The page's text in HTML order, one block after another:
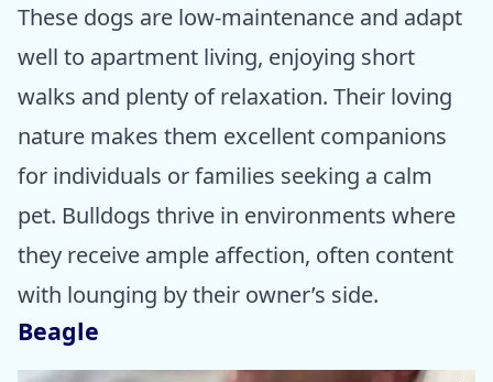
These dogs are low-maintenance and adapt
well to apartment living, enjoying short
walks and plenty of relaxation. Their loving
nature makes them excellent companions
for individuals or families seeking a calm
pet. Bulldogs thrive in environments where
they receive ample affection, often content
with lounging by their owner’s side.
Beagle